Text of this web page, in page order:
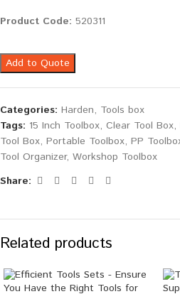
Product Code: 520311
Add to Quote
Categories: Harden, Tools box
Tags: 15 Inch Toolbox, Clear Tool Box,
Tool Box, Portable Toolbox, PP
Tool Organizer, Workshop Toolbox
Share:
Related products